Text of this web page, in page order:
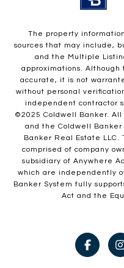
The property
sources that may include,
and the Multiple
approximations.
accurate, it is not
without personal
independent contractor
©2025 Coldwell Banker.
and the Coldwell Banker
Banker Real Estate
comprised of company
subsidiary of Anywhere
which are independently
Banker System fully
Act and the